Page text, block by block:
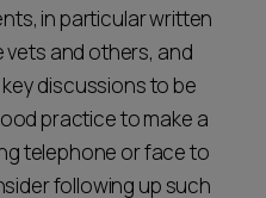
in particular written
and others, and
discussions to be
practice to make a
telephone or face to
following up such